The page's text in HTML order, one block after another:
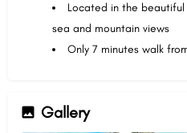
Located in the beautiful
sea and mountain views
Only 7 minutes walk
Gallery